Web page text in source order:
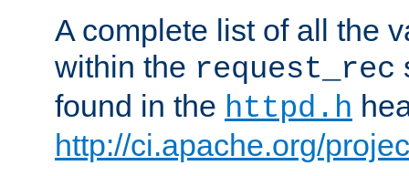
A complete list of all the
within the request_rec
found in the httpd.h
http://ci.apache.org/